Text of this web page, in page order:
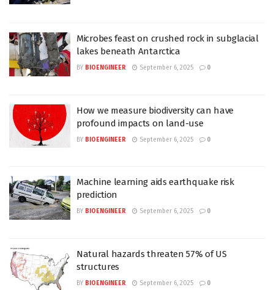
Microbes feast on crushed rock in subglacial
lakes beneath Antarctica
BY BIOENGINEER September 6, 2025 0
How we measure biodiversity can have
profound impacts on land-use
BY BIOENGINEER September 6, 2025 0
Machine learning aids earthquake risk
prediction
BY BIOENGINEER September 6, 2025 0
Natural hazards threaten 57% of US
structures
BY BIOENGINEER September 6, 2025 0